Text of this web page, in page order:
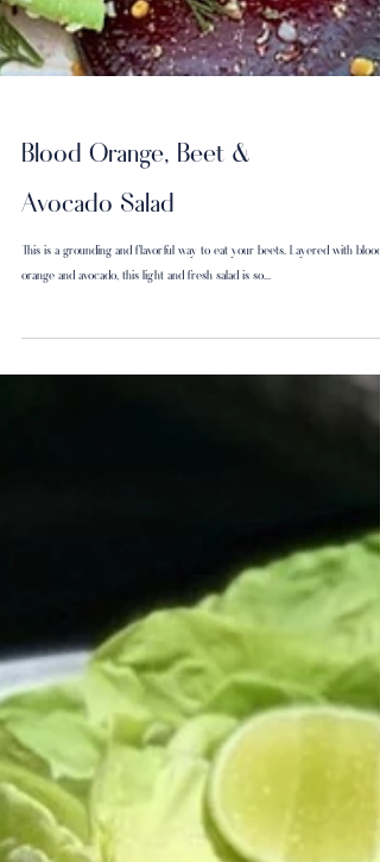
Blood Orange, Beet &
Avocado Salad